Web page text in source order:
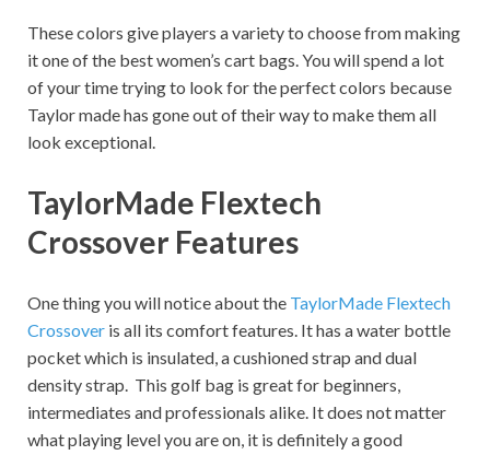
These colors give players a variety to choose from making
it one of the best women’s cart bags. You will spend a lot
of your time trying to look for the perfect colors because
Taylor made has gone out of their way to make them all
look exceptional.
TaylorMade Flextech
Crossover Features
One thing you will notice about the TaylorMade Flextech
Crossover is all its comfort features. It has a water bottle
pocket which is insulated, a cushioned strap and dual
density strap. This golf bag is great for beginners,
intermediates and professionals alike. It does not matter
what playing level you are on, it is definitely a good